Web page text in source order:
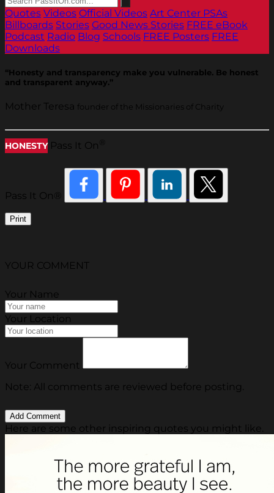
Quotes Videos Official Videos Art Center PSAs
Billboards Stories Good News Stories FREE eBook
Podcast Radio Blog Schools FREE Posters FREE
Downloads
“Honesty and transparency make you vulnerable. Be honest
and transparent anyway.”
Mother Teresa founder of the Missionaries of Charity
HONESTY Pass It On
Pass It On®
Print
YOUR COMMENT
Your Name
Your Location
Your Comment
Note: All comments are reviewed before posting.
Here are some other inspiring quotes you might like.